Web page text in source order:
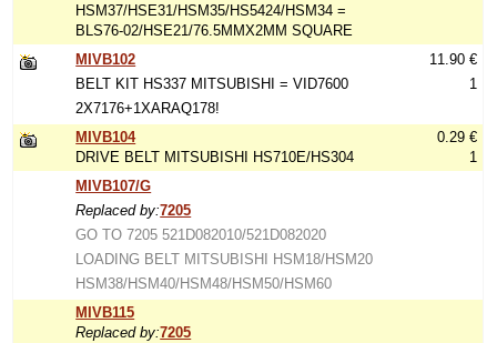
HSM37/HSE31/HSM35/HS5424/HSM34 =
BLS76-02/HSE21/76.5MMX2MM SQUARE
MIVB102
BELT KIT HS337 MITSUBISHI = VID7600
2X7176+1XARAQ178!
11.90 €
1
MIVB104
DRIVE BELT MITSUBISHI HS710E/HS304
0.29 €
1
MIVB107/G
Replaced by:7205
GO TO 7205 521D082010/521D082020
LOADING BELT MITSUBISHI HSM18/HSM20
HSM38/HSM40/HSM48/HSM50/HSM60
MIVB115
Replaced by:7205